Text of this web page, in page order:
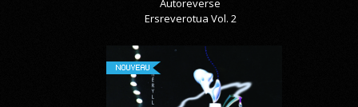
Autoreverse
Ersreverotua Vol. 2
NOUVEAU